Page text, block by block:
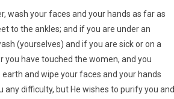
wash your faces and your hands as far as
to the ankles; and if you are under an
(yourselves) and if you are sick or on a
you have touched the women, and you
and wipe your faces and your hands
difficulty, but He wishes to purify you and